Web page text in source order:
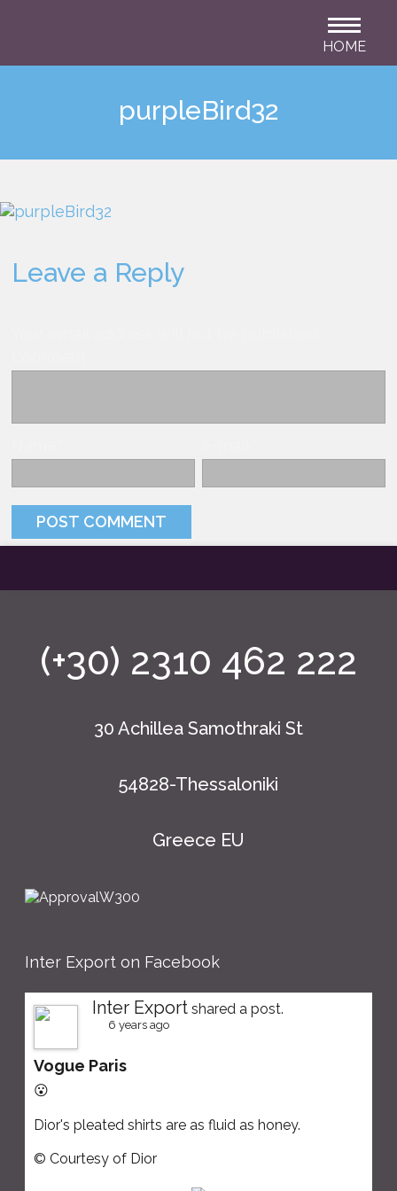
HOME
purpleBird32
Leave a Reply
(+30) 2310 462 222
30 Achillea Samothraki St
54828-Thessaloniki
Greece EU
Inter Export on Facebook
Inter Export shared a post.
6 years ago
Vogue Paris
😮
Dior's pleated shirts are as fluid as honey.
© Courtesy of Dior